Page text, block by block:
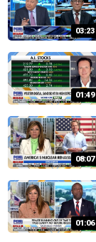
03:23
01:49
08:07
01:06